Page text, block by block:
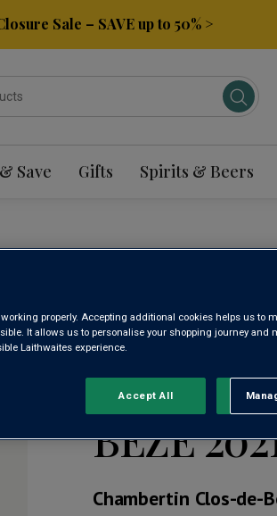
Sale – SAVE up to 50% >
Save Gifts Spirits & Beers
GRAND
BÈZE
Chambertin Clos-de-
properly. Accepting additional cookies helps us to
It allows us to personalise your shopping journey and
Laithwaites experience.
Accept All